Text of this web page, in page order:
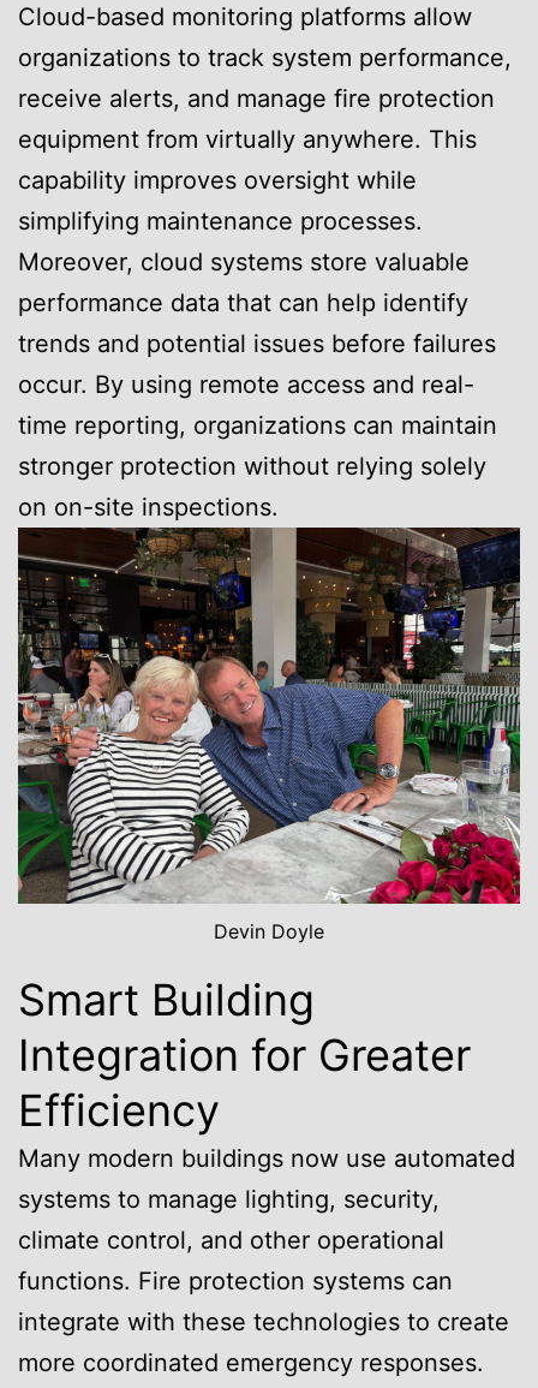
Cloud-based monitoring platforms allow
organizations to track system performance,
receive alerts, and manage fire protection
equipment from virtually anywhere. This
capability improves oversight while
simplifying maintenance processes.
Moreover, cloud systems store valuable
performance data that can help identify
trends and potential issues before failures
occur. By using remote access and real-
time reporting, organizations can maintain
stronger protection without relying solely
on on-site inspections.
Devin Doyle
Smart Building
Integration for Greater
Efficiency
Many modern buildings now use automated
systems to manage lighting, security,
climate control, and other operational
functions. Fire protection systems can
integrate with these technologies to create
more coordinated emergency responses.